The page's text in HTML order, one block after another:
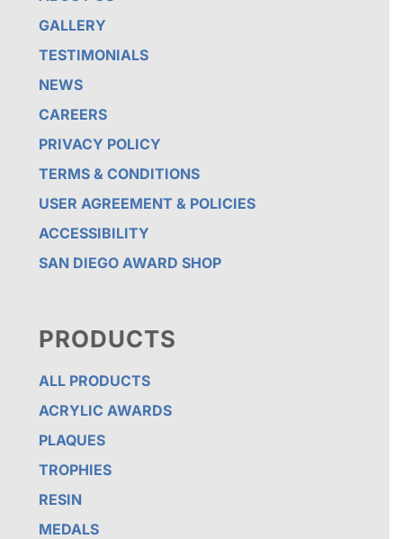
GALLERY
TESTIMONIALS
NEWS
CAREERS
PRIVACY POLICY
TERMS & CONDITIONS
USER AGREEMENT & POLICIES
ACCESSIBILITY
SAN DIEGO AWARD SHOP
PRODUCTS
ALL PRODUCTS
ACRYLIC AWARDS
PLAQUES
TROPHIES
RESIN
MEDALS